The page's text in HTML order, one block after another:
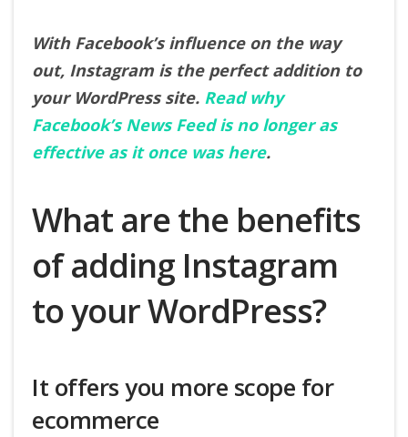
With Facebook’s influence on the way
out, Instagram is the perfect addition to
your WordPress site. Read why
Facebook’s News Feed is no longer as
effective as it once was here.
What are the benefits
of adding Instagram
to your WordPress?
It offers you more scope for
ecommerce